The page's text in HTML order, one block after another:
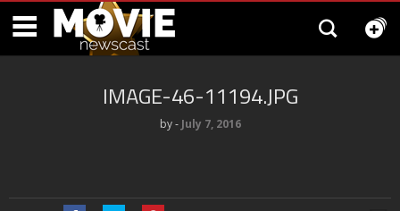
IMAGE-46-11194.JPG
by‐ July 7, 2016